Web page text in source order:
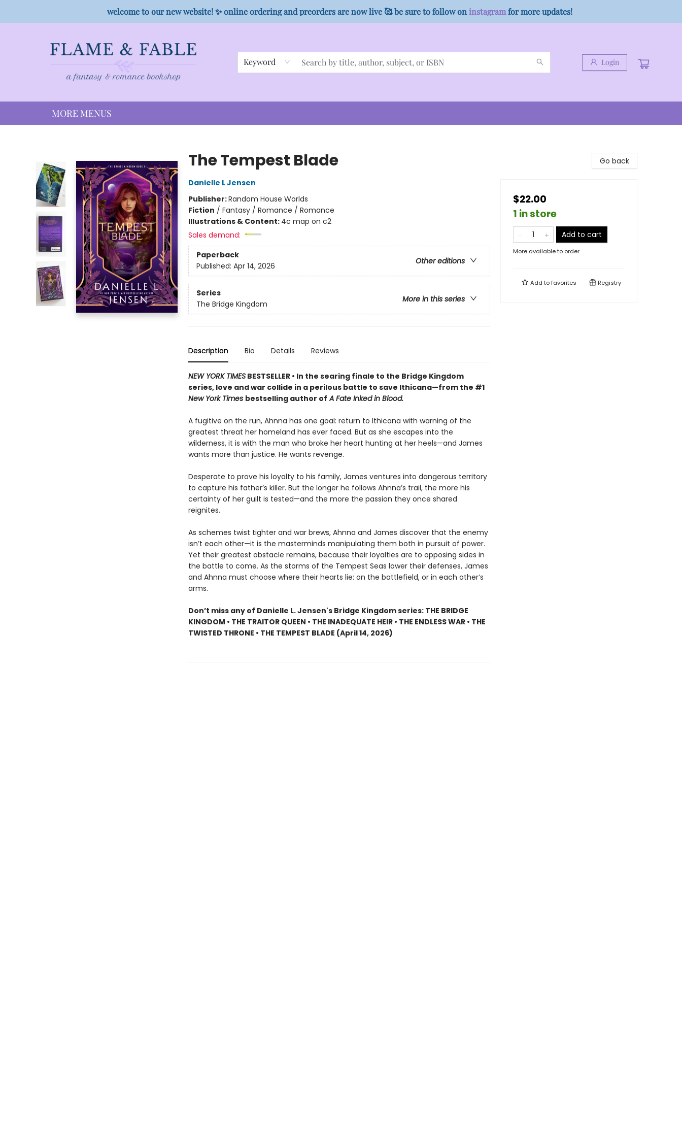
welcome to our new website! ✨ online ordering and preorders are now live 🥰 be sure to follow on instagramfor more updates!
Keyword Login
PREORDER CAMPAIGNS
MORE MENUS
The Tempest Blade
Danielle L Jensen
Publisher:Random House Worlds
Fiction / Fantasy / Romance / Romance
Illustrations & Content: 4c map on c2
Sales demand:
Paperback
Other editions
Published: Apr 14, 2026
Series
More in this series
The Bridge Kingdom
Description Bio Details Reviews
NEW YORK TIMESBESTSELLER • In the searing finale to the Bridge Kingdom
series, love and war collide in a perilous battle to save Ithicana—from the #1
New York Times bestselling author of A Fate Inked in Blood.
A fugitive on the run, Ahnna has one goal: return to Ithicana with warning of the
greatest threat her homeland has ever faced. But as she escapes into the
wilderness, it is with the man who broke her heart hunting at her heels—and James
wants more than justice. He wants revenge.
Desperate to prove his loyalty to his family, James ventures into dangerous territory
to capture his father’s killer. But the longer he follows Ahnna’s trail, the more his
certainty of her guilt is tested—and the more the passion they once shared
reignites.
As schemes twist tighter and war brews, Ahnna and James discover that the enemy
isn’t each other—it is the masterminds manipulating them both in pursuit of power.
Yet their greatest obstacle remains, because their loyalties are to opposing sides in
the battle to come. As the storms of the Tempest Seas lower their defenses, James
and Ahnna must choose where their hearts lie: on the battlefield, or in each other’s
arms.
Don’t miss any of Danielle L. Jensen's Bridge Kingdom series: THE BRIDGE
KINGDOM • THE TRAITOR QUEEN • THE INADEQUATE HEIR • THE ENDLESS WAR • THE
TWISTED THRONE • THE TEMPEST BLADE (April 14, 2026)
Go back
$22.00
1 in store
Add to cart
More available to order
Add tofavorites Registry